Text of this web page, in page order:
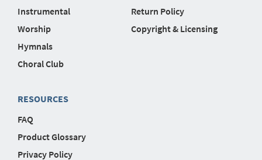
Instrumental
Worship
Hymnals
Choral Club
Return Policy
Copyright & Licensing
RESOURCES
FAQ
Product Glossary
Privacy Policy